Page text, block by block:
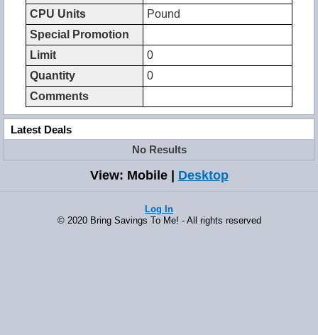
CPU Units
Pound
Special Promotion
Limit
0
Quantity
0
Comments
Latest Deals
No Results
View: Mobile | Desktop
Log In
© 2020 Bring Savings To Me! - All rights reserved